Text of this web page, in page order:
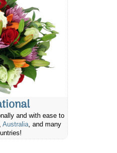
and with ease to
Australia, and many